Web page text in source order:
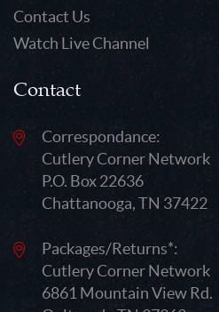
Contact Us
Watch Live Channel
Contact
Correspondance:
Cutlery Corner Network
P.O. Box 22636
Chattanooga, TN 37422
Packages/Returns*:
Cutlery Corner Network
6861 Mountain View Rd.